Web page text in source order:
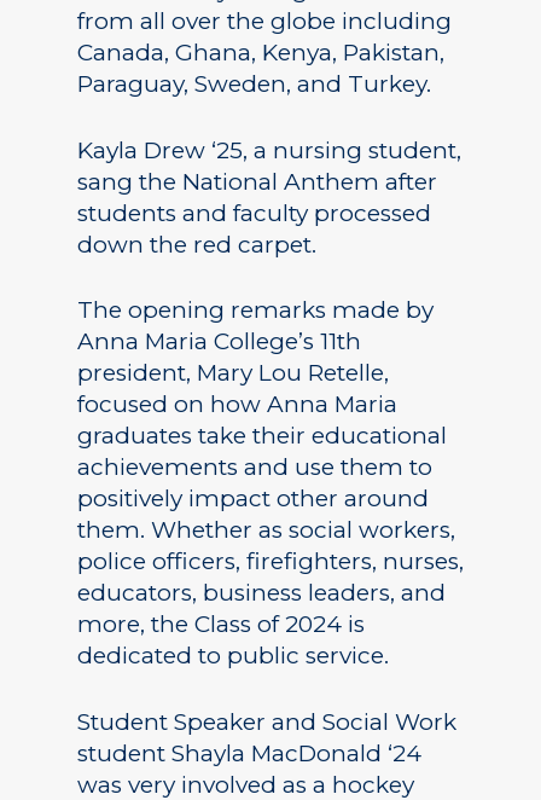
from all over the globe including
Canada, Ghana, Kenya, Pakistan,
Paraguay, Sweden, and Turkey.
Kayla Drew ‘25, a nursing student,
sang the National Anthem after
students and faculty processed
down the red carpet.
The opening remarks made by
Anna Maria College’s 11th
president, Mary Lou Retelle,
focused on how Anna Maria
graduates take their educational
achievements and use them to
positively impact other around
them. Whether as social workers,
police officers, firefighters, nurses,
educators, business leaders, and
more, the Class of 2024 is
dedicated to public service.
Student Speaker and Social Work
student Shayla MacDonald ‘24
was very involved as a hockey